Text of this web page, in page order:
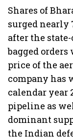
Shares of
surged nearly
after the
bagged orders
price of the
company has
calendar year
pipeline as
dominant
the Indian